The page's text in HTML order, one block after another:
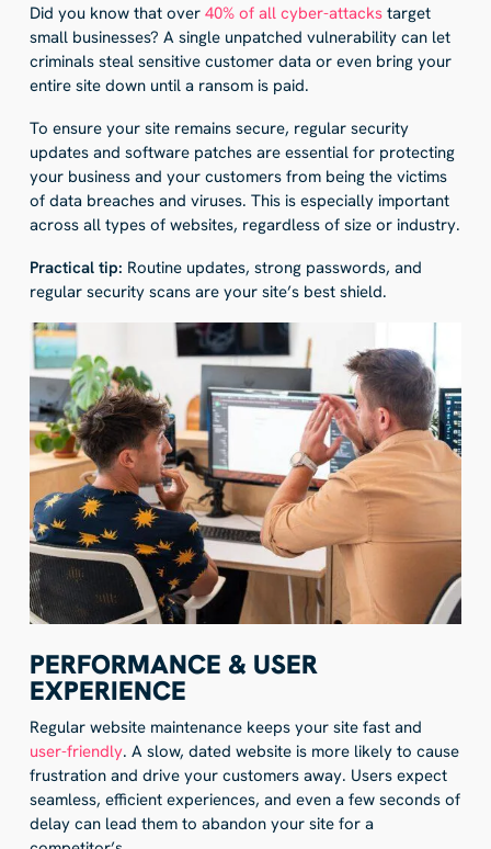
Did you know that over 40% of all cyber-attackstarget
small businesses? A single unpatched vulnerability can let
criminals steal sensitive customer data or even bring your
entire site down until a ransom is paid.
To ensure your site remains secure, regular security
updates and software patches are essential for protecting
your business and your customers from being the victims
of data breaches and viruses. This is especially important
across all types of websites, regardless of size or industry.
Practical tip: Routine updates, strong passwords, and
regular security scans are your site’s best shield.
PERFORMANCE & USER
EXPERIENCE
Regular website maintenance keeps your site fast and
user-friendly. A slow, dated website is more likely to cause
frustration and drive your customers away. Users expect
seamless, efficient experiences, and even a few seconds of
delay can lead them to abandon your site for a